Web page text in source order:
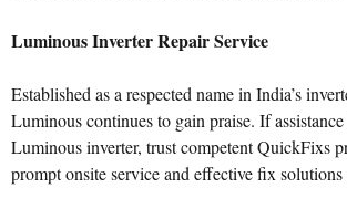
Luminous Inverter Repair Service
Established as a respected name in India’s
Luminous continues to gain praise. If
Luminous inverter, trust competent QuickFixs
prompt onsite service and effective fix solutions